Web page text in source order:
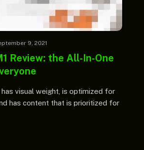
9, 2021
Review: the All-In-One
visual weight, is optimized for
has content that is prioritized for